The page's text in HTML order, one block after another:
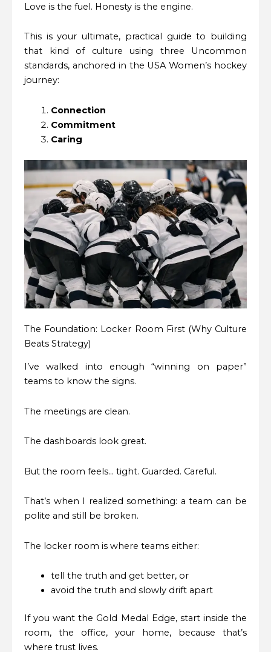
Love is the fuel. Honesty is the engine.
This is your ultimate, practical guide to building
that kind of culture using three Uncommon
standards, anchored in the USA Women’s hockey
journey:
Connection
Commitment
Caring
The Foundation: Locker Room First (Why Culture
Beats Strategy)
I’ve walked into enough “winning on paper”
teams to know the signs.
The meetings are clean.
The dashboards look great.
But the room feels… tight. Guarded. Careful.
That’s when I realized something: a team can be
polite and still be broken.
The locker room is where teams either:
tell the truth and get better, or
avoid the truth and slowly drift apart
If you want the Gold Medal Edge, start inside the
room, the office, your home, because that’s
where trust lives.